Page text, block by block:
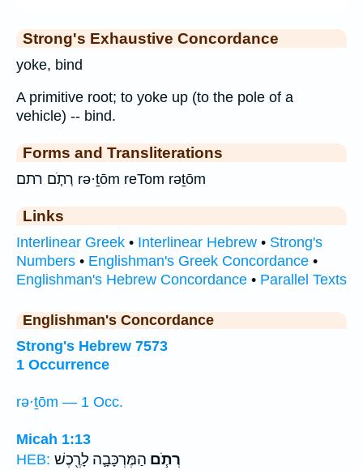
Strong's Exhaustive Concordance
yoke, bind
A primitive root; to yoke up (to the pole of a
vehicle) -- bind.
Forms and Transliterations
רְתֹ֧ם רתם rə·ṯōm reTom rəṯōm
Links
Interlinear Greek • Interlinear Hebrew • Strong's
Numbers • Englishman's Greek Concordance •
Englishman's Hebrew Concordance • Parallel Texts
Englishman's Concordance
Strong's Hebrew 7573
1 Occurrence
rə·ṯōm — 1 Occ.
Micah 1:13
HEB:
רְתֹ֧ם הַמֶּרְכָּבָ֛ה לָרֶ֖כֶשׁ